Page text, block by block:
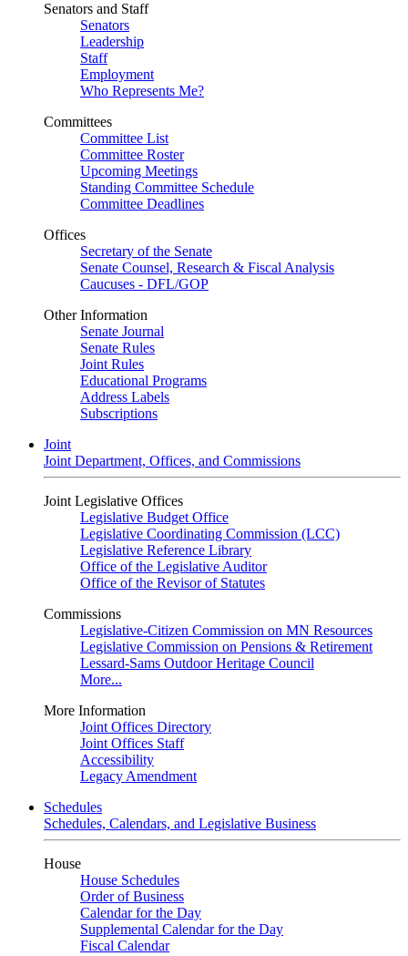
Senators and Staff
Senators
Leadership
Staff
Employment
Who Represents Me?
Committees
Committee List
Committee Roster
Upcoming Meetings
Standing Committee Schedule
Committee Deadlines
Offices
Secretary of the Senate
Senate Counsel, Research & Fiscal Analysis
Caucuses - DFL/GOP
Other Information
Senate Journal
Senate Rules
Joint Rules
Educational Programs
Address Labels
Subscriptions
Joint
Joint Department, Offices, and Commissions
Joint Legislative Offices
Legislative Budget Office
Legislative Coordinating Commission (LCC)
Legislative Reference Library
Office of the Legislative Auditor
Office of the Revisor of Statutes
Commissions
Legislative-Citizen Commission on MN Resources
Legislative Commission on Pensions & Retirement
Lessard-Sams Outdoor Heritage Council
More...
More Information
Joint Offices Directory
Joint Offices Staff
Accessibility
Legacy Amendment
Schedules
Schedules, Calendars, and Legislative Business
House
House Schedules
Order of Business
Calendar for the Day
Supplemental Calendar for the Day
Fiscal Calendar